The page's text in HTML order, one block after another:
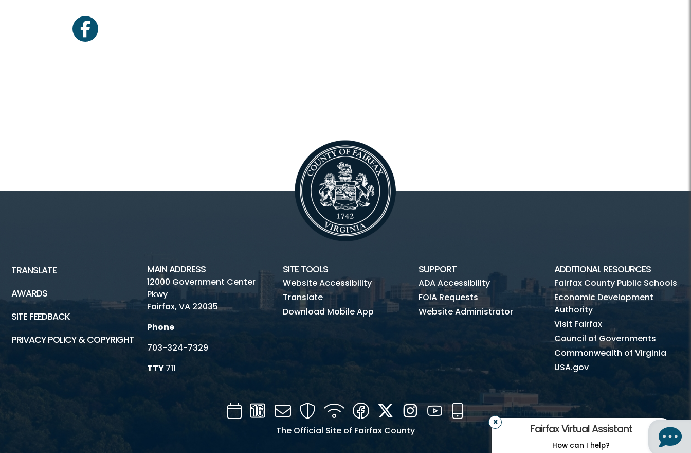
facebook
Fairfax Virtual Assistant
How can I help?
TRANSLATE
AWARDS
SITE FEEDBACK
PRIVACY POLICY & COPYRIGHT
MAIN ADDRESS
12000 Government Center
Pkwy
Fairfax, VA 22035
Phone
703-324-7329
TTY711
SITE TOOLS
Website Accessibility
Translate
Download Mobile App
SUPPORT
ADA Accessibility
FOIA Requests
Website Administrator
ADDITIONAL RESOURCES
Fairfax County Public Schools
Economic Development
Authority
Visit Fairfax
Council of Governments
Commonwealth of Virginia
USA.gov
CalendarChannel
Mail SecurityWIFI FacebookTwitterInstagramYouTube
Mobile
The Official Site of Fairfax County